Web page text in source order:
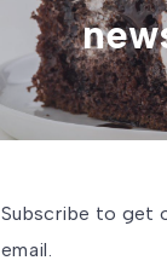
Subscribe to get
email.